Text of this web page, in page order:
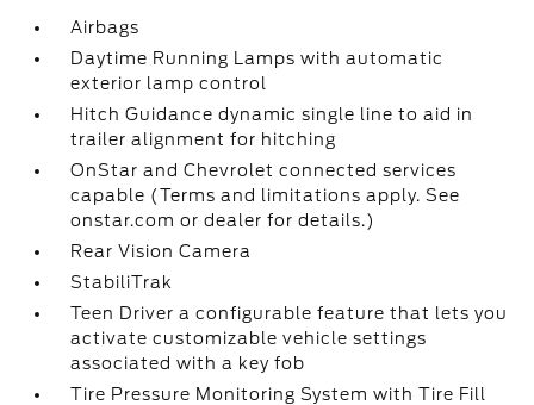
Airbags
Daytime Running Lamps with automatic
exterior lamp control
Hitch Guidance dynamic single line to aid in
trailer alignment for hitching
OnStar and Chevrolet connected services
capable (Terms and limitations apply. See
onstar.com or dealer for details.)
Rear Vision Camera
StabiliTrak
Teen Driver a configurable feature that lets you
activate customizable vehicle settings
associated with a key fob
Tire Pressure Monitoring System with Tire Fill